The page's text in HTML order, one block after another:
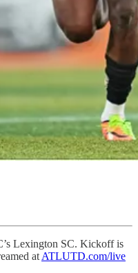
Lexington SC. Kickoff is
atATLUTD.com/live